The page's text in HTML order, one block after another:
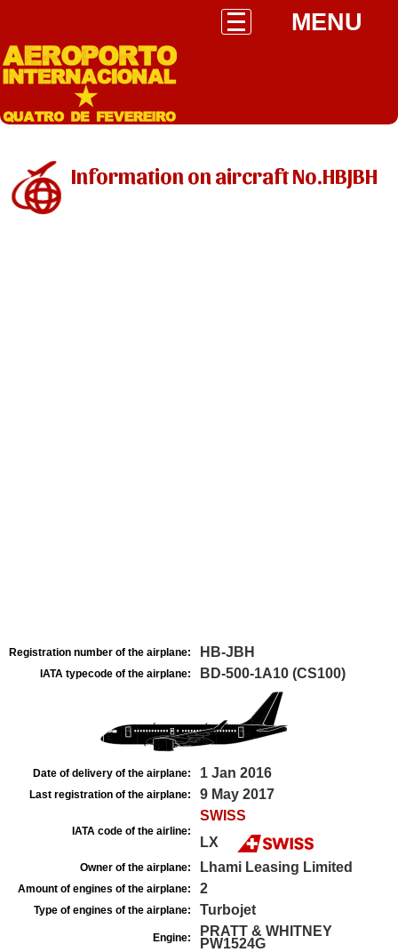
MENU
Information on aircraft No.HBJBH
Registration number of the airplane: HB-JBH
IATA typecode of the airplane: BD-500-1A10 (CS100)
Date of delivery of the airplane: 1 Jan 2016
Last registration of the airplane: 9 May 2017
IATA code of the airline:
SWISS
LX
Owner of the airplane: Lhami Leasing Limited
Amount of engines of the airplane: 2
Type of engines of the airplane: Turbojet
Engine:
PRATT & WHITNEY
PW1524G